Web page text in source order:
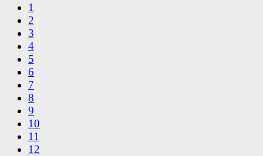
1
2
3
4
5
6
7
8
9
10
11
12